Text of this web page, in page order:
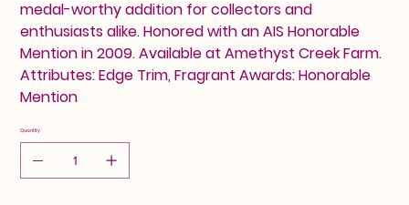
medal-worthy addition for collectors and
enthusiasts alike. Honored with an AIS Honorable
Mention in 2009. Available at Amethyst Creek Farm.
Attributes: Edge Trim, Fragrant Awards: Honorable
Mention
Quantity